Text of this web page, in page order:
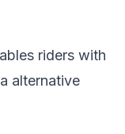
riders with
alternative